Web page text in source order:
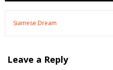
Siamese Dream
Leave a Reply